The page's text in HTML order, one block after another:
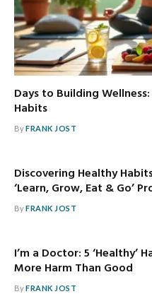
Days to Building
Habits
ByFRANK JOST
Discovering Healthy
‘Learn, Grow, Eat & Go’
ByFRANK JOST
I’m a Doctor: 5 ‘Healthy’
More Harm Than Good
ByFRANK JOST